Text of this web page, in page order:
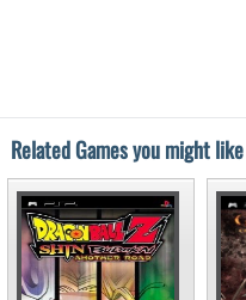
Related Games you might